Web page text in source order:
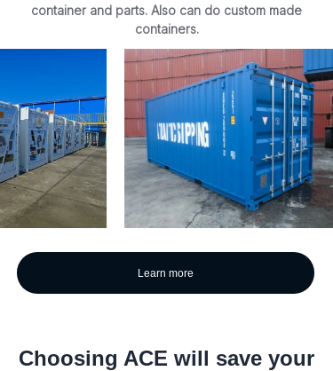
container and parts. Also can do custom made
containers.
Learn more
Choosing ACE will save your